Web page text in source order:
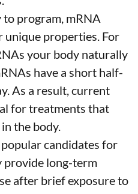
to program, mRNA
unique properties. For
your body naturally
have a short half-
. As a result, current
for treatments that
the body.
candidates for
provide long-term
after brief exposure to